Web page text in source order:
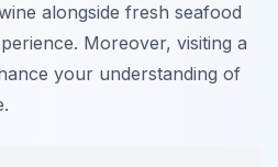
alongside fresh seafood
Moreover, visiting a
your understanding of